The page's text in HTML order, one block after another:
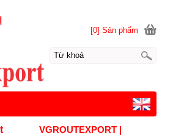
VGROUTEXPORT |
[0] Sản phẩm